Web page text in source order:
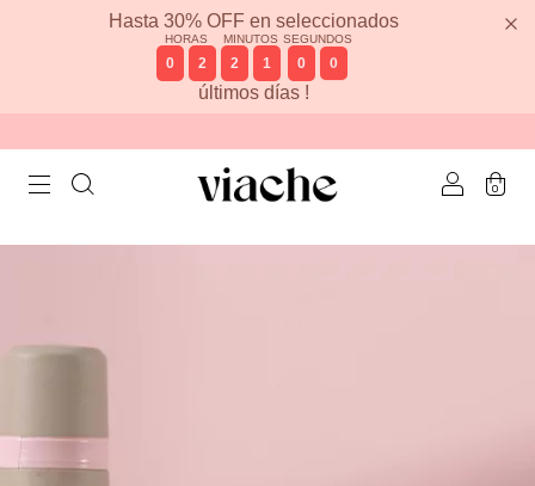
Hasta 30% OFF en seleccionados
HORAS
0 2
MINUTOS
2 1
SEGUNDOS
0 0
últimos días !
0